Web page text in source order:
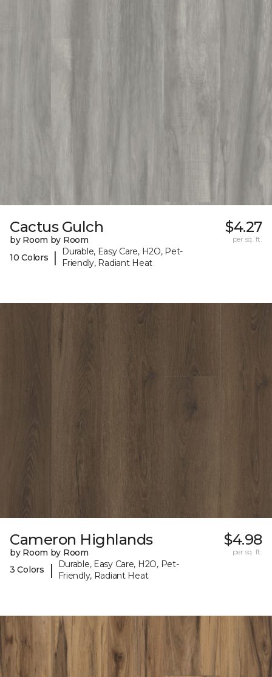
Cactus Gulch
by Room by Room
10 Colors
|
Durable, Easy Care, H2O, Pet-
Friendly, Radiant Heat
$4.27
per sq. ft.
Cameron Highlands
by Room by Room
3 Colors
|
Durable, Easy Care, H2O, Pet-
Friendly, Radiant Heat
$4.98
per sq. ft.